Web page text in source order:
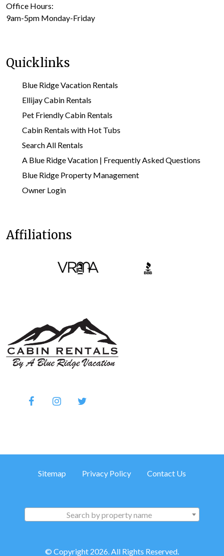
Office Hours:
9am-5pm Monday-Friday
Quicklinks
Blue Ridge Vacation Rentals
Ellijay Cabin Rentals
Pet Friendly Cabin Rentals
Cabin Rentals with Hot Tubs
Search All Rentals
A Blue Ridge Vacation | Frequently Asked Questions
Blue Ridge Property Management
Owner Login
Affiliations
Sitemap Privacy Policy Contact Us
Search by property name
© Copyright 2026. All Rights Reserved.